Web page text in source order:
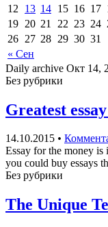
« Сен
12
13 14 15 16 17
19 20 21 22 23 24
26 27 28 29 30 31
Daily archive Окт 14,
Без рубрики
Greatest
14.10.2015 •
Essay for the money
you could buy essays
Без рубрики
The Unique